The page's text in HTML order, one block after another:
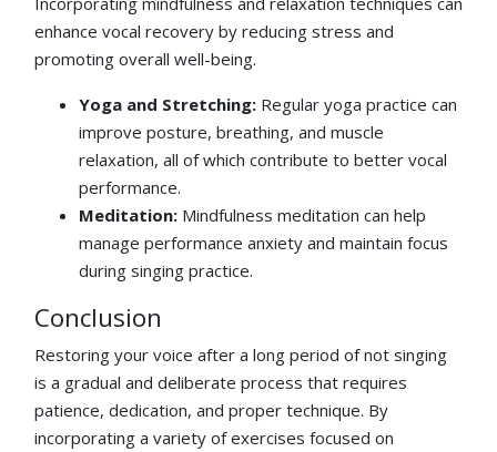
enhance vocal recovery by reducing stress and
promoting overall well-being.
Yoga and Stretching: Regular yoga practice can
improve posture, breathing, and muscle
relaxation, all of which contribute to better vocal
performance.
Meditation: Mindfulness meditation can help
manage performance anxiety and maintain focus
during singing practice.
Conclusion
Restoring your voice after a long period of not singing
is a gradual and deliberate process that requires
patience, dedication, and proper technique. By
incorporating a variety of exercises focused on